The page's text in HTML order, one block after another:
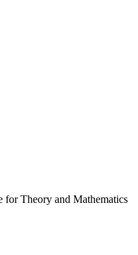
Theory and Mathematics